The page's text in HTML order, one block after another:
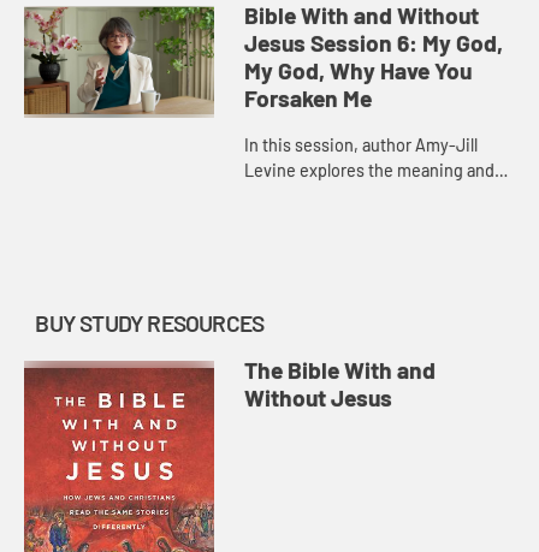
history of Israel and its many
parallels in the Gospel accoun...
Bible With and Without
Jesus Session 6: My God,
My God, Why Have You
Forsaken Me
In this session, author Amy-Jill
Levine explores the meaning and
BUY STUDY RESOURCES
The Bible With and
Without Jesus